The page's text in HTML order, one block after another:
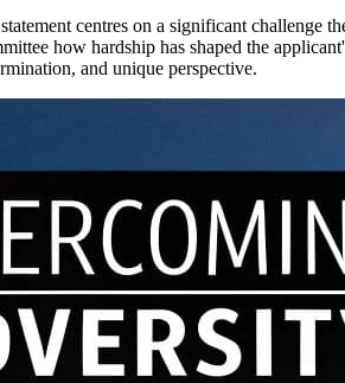
centres on a significant challenge
how hardship has shaped the
and unique perspective.